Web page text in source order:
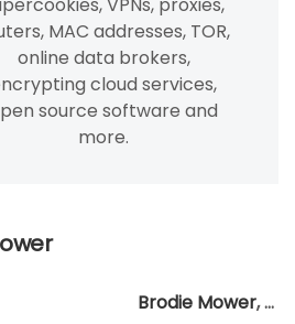
VPNs, proxies,
MAC addresses, TOR,
online data brokers,
cloud services,
source software and
more.
Brodie Mower,